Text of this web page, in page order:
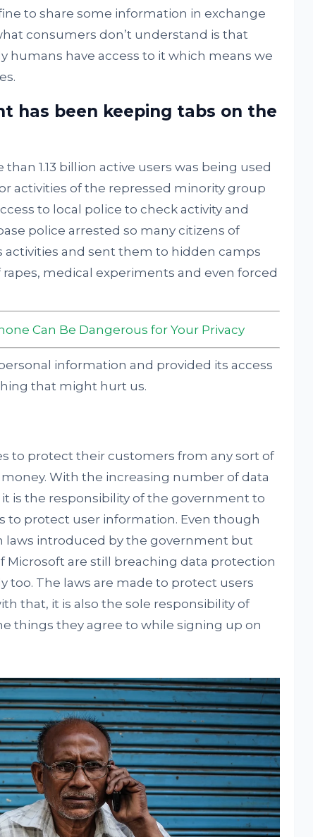
to share some information in exchange
consumers don’t understand is that
humans have access to it which means we
has been keeping tabs on the
1.13 billion active users was being used
activities of the repressed minority group
to local police to check activity and
police arrested so many citizens of
and sent them to hidden camps
medical experiments and even forced
Can Be Dangerous for Your Privacy
information and provided its access
that might hurt us.
to protect their customers from any sort of
With the increasing number of data
is the responsibility of the government to
to protect user information. Even though
laws introduced by the government but
Microsoft are still breaching data protection
too. The laws are made to protect users
that, it is also the sole responsibility of
things they agree to while signing up on